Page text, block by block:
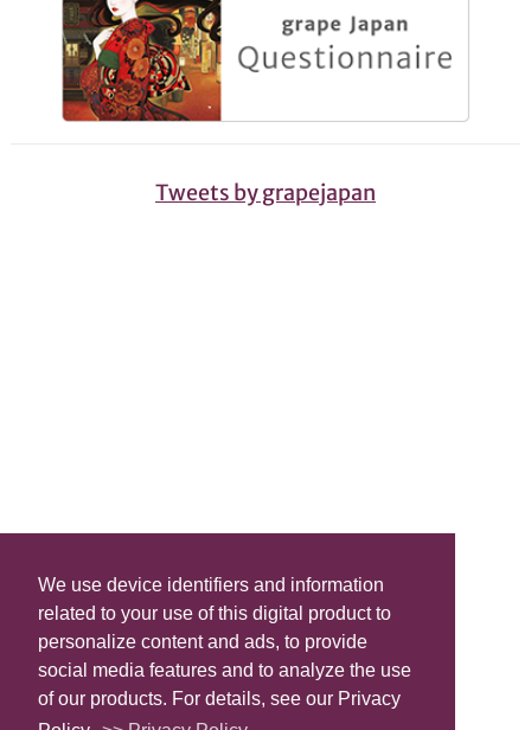
We use device identifiers and information
related to your use of this digital product to
personalize content and ads, to provide
social media features and to analyze the use
of our products. For details, see our Privacy
Tweets by grapejapan